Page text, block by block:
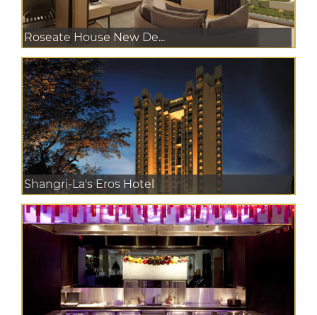
Roseate House New De...
Shangri-La's Eros Hotel